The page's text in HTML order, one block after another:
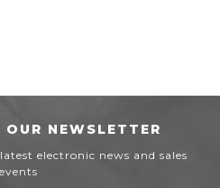
NEWSLETTER
electronic news and sales
events